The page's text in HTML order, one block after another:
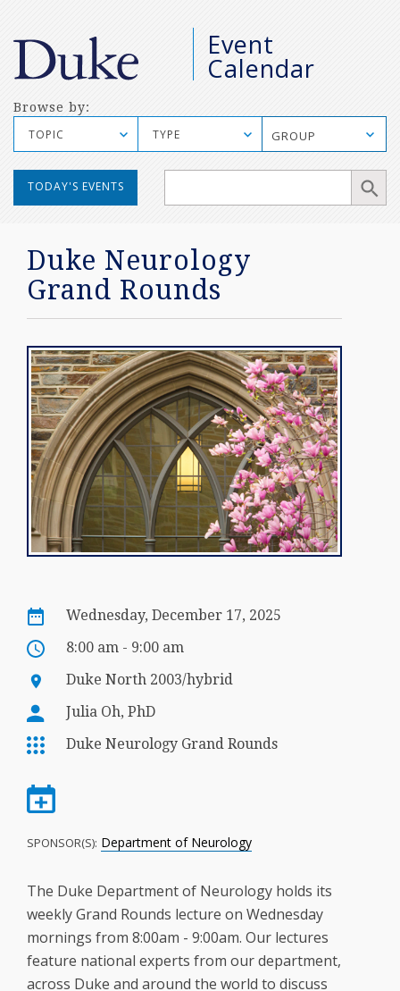
Event
Calendar
Browse by:
TOPIC TYPE GROUP
TODAY'S EVENTS
Duke Neurology
Grand Rounds
Wednesday, December 17, 2025
8:00 am - 9:00 am
Duke North 2003/hybrid
Julia Oh, PhD
Duke Neurology Grand Rounds
SPONSOR(S): Department of Neurology
The Duke Department of Neurology holds its
weekly Grand Rounds lecture on Wednesday
mornings from 8:00am - 9:00am. Our lectures
feature national experts from our department,
across Duke and around the world to discuss